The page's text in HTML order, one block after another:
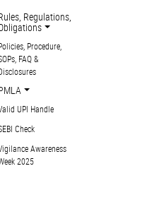
Regulations,
Procedure,
FAQ &
UPI Handle
Check
Awareness
2025